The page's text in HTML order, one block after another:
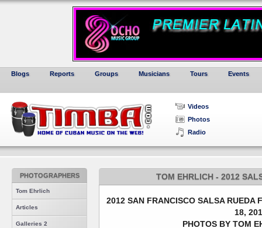
Blogs Reports Groups Musicians Tours Events
Videos
Photos
Radio
PHOTOGRAPHERS
Tom Ehrlich
Articles
Galleries 2
TOM EHRLICH - 2012
2012 SAN FRANCISCO SALSA RUEDA
18,
PHOTOS BY TOM